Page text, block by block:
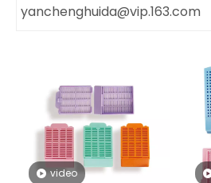
yanchenghuida@vip.163.com
video